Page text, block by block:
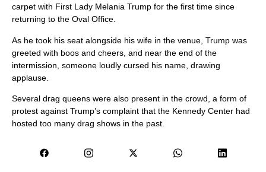
carpet with First Lady Melania Trump for the first time since
returning to the Oval Office.
As he took his seat alongside his wife in the venue, Trump was
greeted with boos and cheers, and near the end of the
intermission, someone loudly cursed his name, drawing
applause.
Several drag queens were also present in the crowd, a form of
protest against Trump’s complaint that the Kennedy Center had
hosted too many drag shows in the past.